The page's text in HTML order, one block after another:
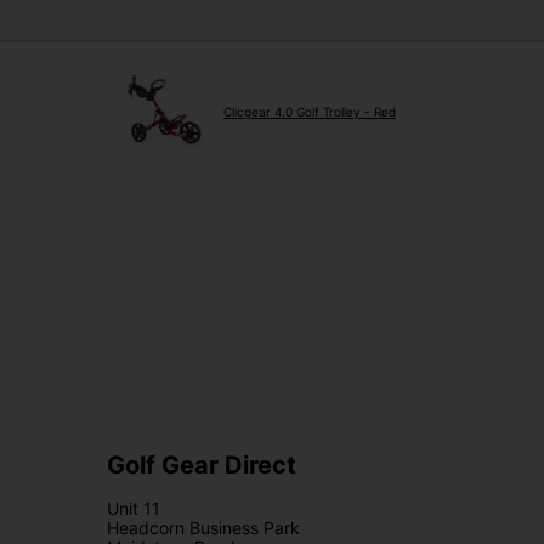
Clicgear 4.0 Golf Trolley - Red
Golf Gear Direct
Unit 11
Headcorn Business Park